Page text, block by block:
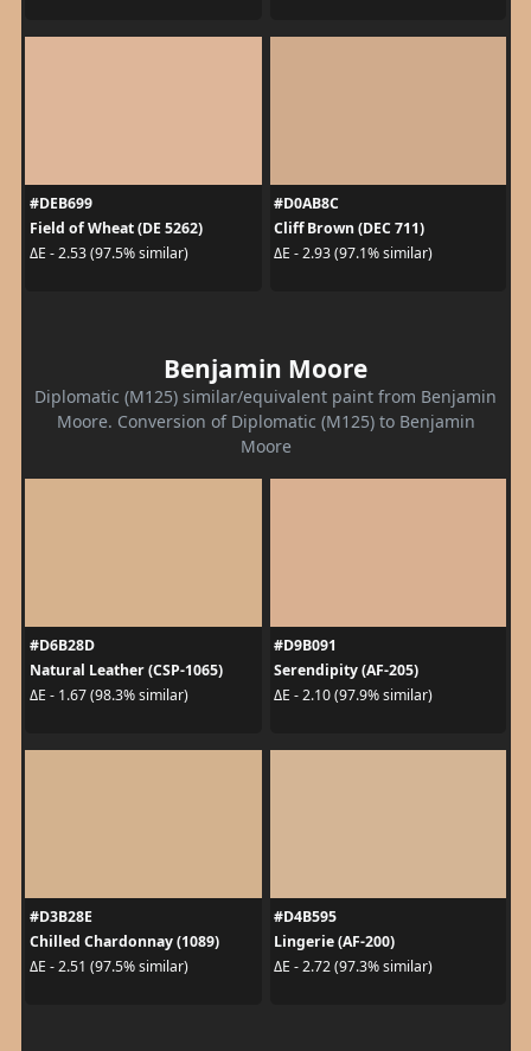
#DEB699
Field of Wheat (DE 5262)
ΔE - 2.53 (97.5% similar)
#D0AB8C
Cliff Brown (DEC 711)
ΔE - 2.93 (97.1% similar)
Benjamin Moore
Diplomatic (M125) similar/equivalent paint from Benjamin
Moore. Conversion of Diplomatic (M125) to Benjamin
Moore
#D6B28D
Natural Leather (CSP-1065)
ΔE - 1.67 (98.3% similar)
#D9B091
Serendipity (AF-205)
ΔE - 2.10 (97.9% similar)
#D3B28E
Chilled Chardonnay (1089)
ΔE - 2.51 (97.5% similar)
#D4B595
Lingerie (AF-200)
ΔE - 2.72 (97.3% similar)